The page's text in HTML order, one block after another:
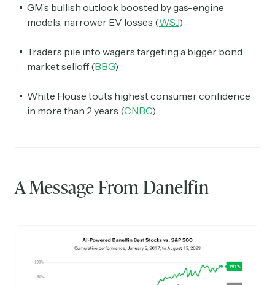
GM’s bullish outlook boosted by gas-engine
models, narrower EV losses (WSJ)
Traders pile into wagers targeting a bigger bond
market selloff (BBG)
White House touts highest consumer confidence
in more than 2 years (CNBC)
A Message From Danelfin